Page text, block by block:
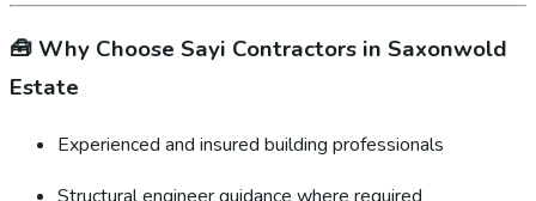
🧰 Why Choose Sayi Contractors in Saxonwold
Estate
Experienced and insured building professionals